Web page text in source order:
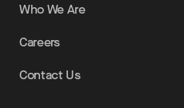
Who We Are
Careers
Contact Us